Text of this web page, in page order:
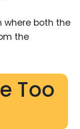
where both the
the
Too